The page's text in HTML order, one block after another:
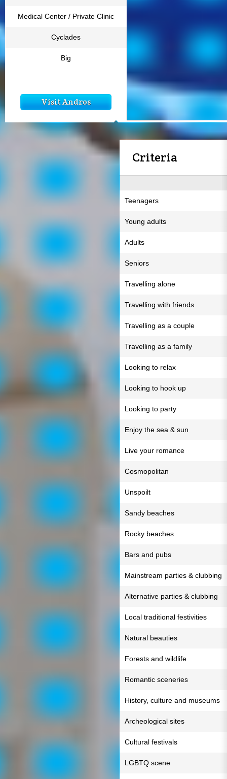
Medical Center / Private Clinic
Cyclades
Big
Visit Andros
Criteria
Teenagers
Young adults
Adults
Seniors
Travelling alone
Travelling with friends
Travelling as a couple
Travelling as a family
Looking to relax
Looking to hook up
Looking to party
Enjoy the sea & sun
Live your romance
Cosmopolitan
Unspoilt
Sandy beaches
Rocky beaches
Bars and pubs
Mainstream parties & clubbing
Alternative parties & clubbing
Local traditional festivities
Natural beauties
Forests and wildlife
Romantic sceneries
History, culture and museums
Archeological sites
Cultural festivals
LGBTQ scene